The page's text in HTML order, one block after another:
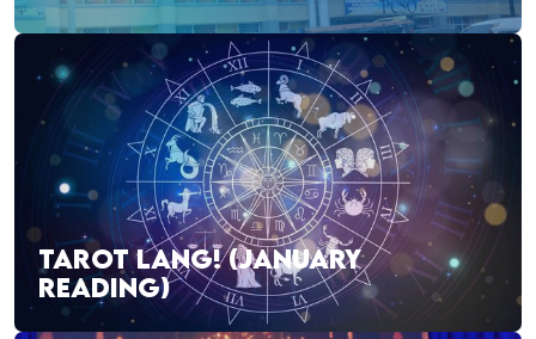
TAROT LANG! (JANUARY
READING)